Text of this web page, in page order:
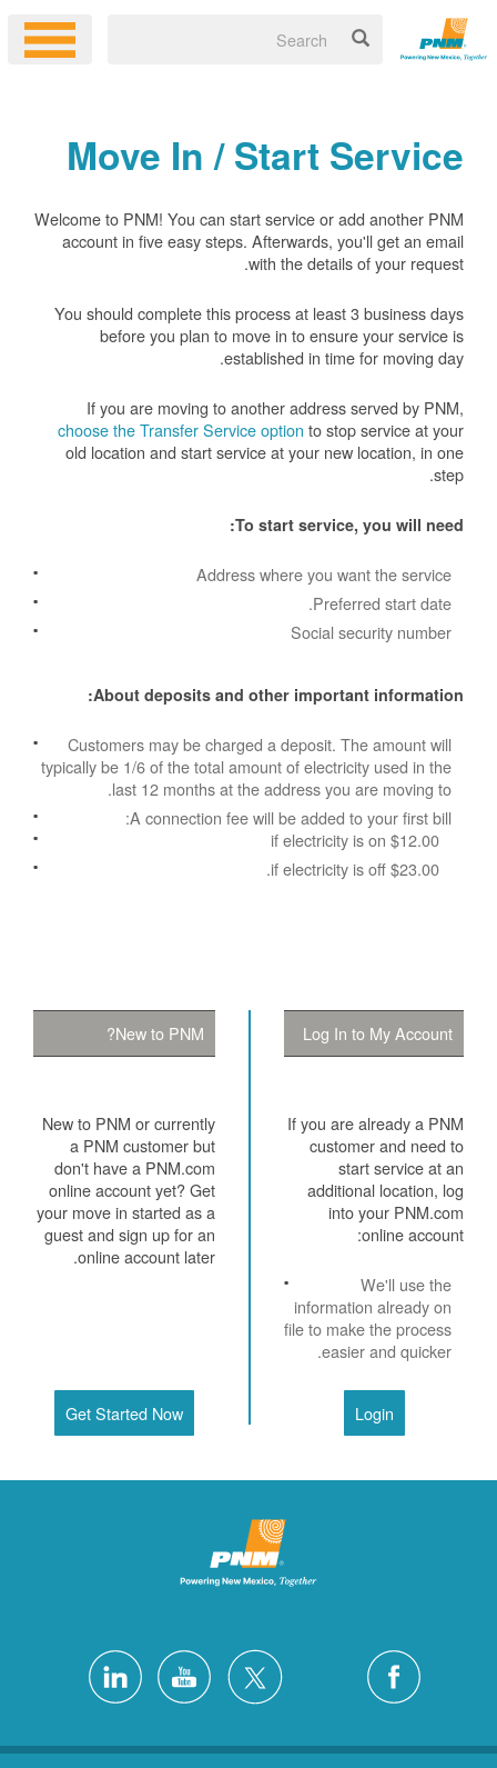
Move In / Start Service
Welcome to PNM! You can start service or add another PNM
account in five easy steps. Afterwards, you'll get an email
with the details of your request.
You should complete this process at least 3 business days
before you plan to move in to ensure your service is
established in time for moving day.
If you are moving to another address served by PNM,
choose the Transfer Service option to stop service at your
old location and start service at your new location, in one
step.
To start service, you will need:
Address where you want the service
Preferred start date.
Social security number
About deposits and other important information:
Customers may be charged a deposit. The amount will
typically be 1/6 of the total amount of electricity used in the
last 12 months at the address you are moving to.
A connection fee will be added to your first bill:
$12.00 if electricity is on
$23.00 if electricity is off.
Log In to My Account
If you are already a PNM
customer and need to
start service at an
additional location, log
into your PNM.com
online account:
We'll use the
information already on
file to make the process
easier and quicker.
New to PNM?
New to PNM or currently
a PNM customer but
don't have a PNM.com
online account yet? Get
your move in started as a
guest and sign up for an
online account later.
Login
Get Started Now